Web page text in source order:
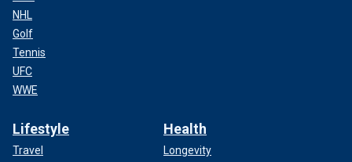
NHL
Golf
Tennis
UFC
WWE
Lifestyle
Travel
Health
Longevity